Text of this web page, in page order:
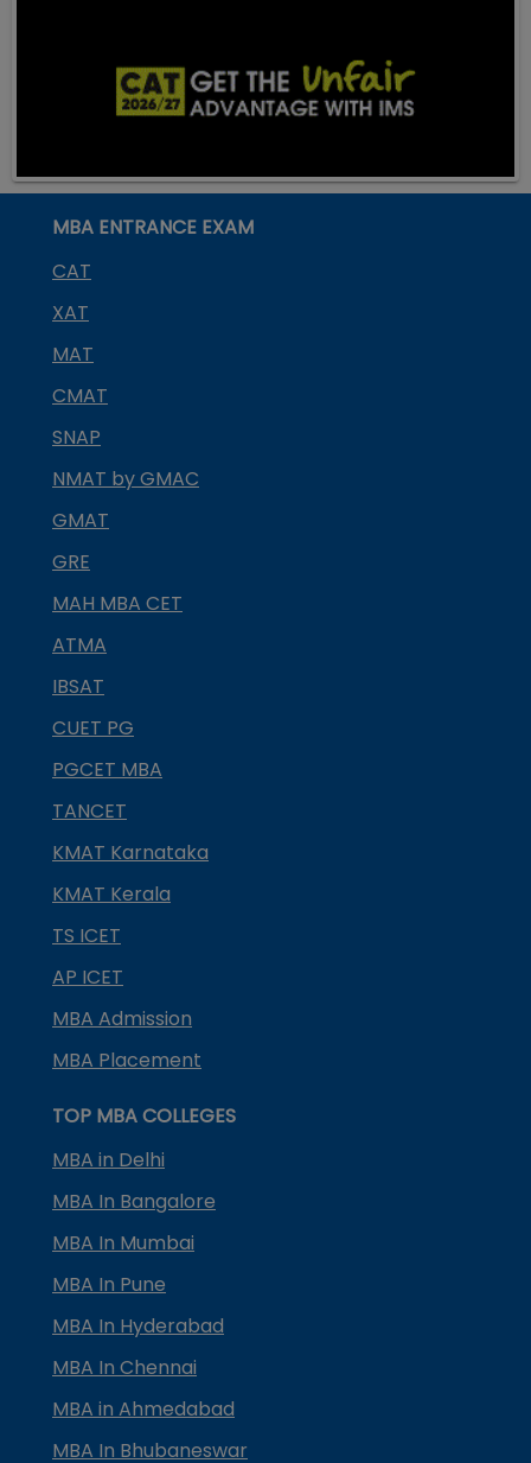
MBA ENTRANCE EXAM
CAT
XAT
MAT
CMAT
SNAP
NMAT by GMAC
GMAT
GRE
MAH MBA CET
ATMA
IBSAT
CUET PG
PGCET MBA
TANCET
KMAT Karnataka
KMAT Kerala
TS ICET
AP ICET
MBA Admission
MBA Placement
TOP MBA COLLEGES
MBA in Delhi
MBA In Bangalore
MBA In Mumbai
MBA In Pune
MBA In Hyderabad
MBA In Chennai
MBA in Ahmedabad
MBA In Bhubaneswar